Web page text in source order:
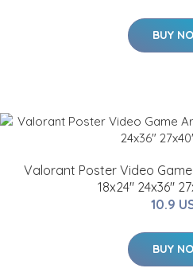
BUY
Valorant Poster Video Game
18x24" 24x36"
10.9
BUY